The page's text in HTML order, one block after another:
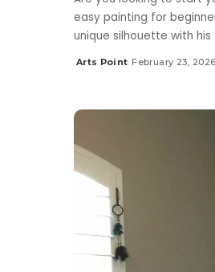
easy painting for
unique silhouette with his
Arts Point February 23, 2026